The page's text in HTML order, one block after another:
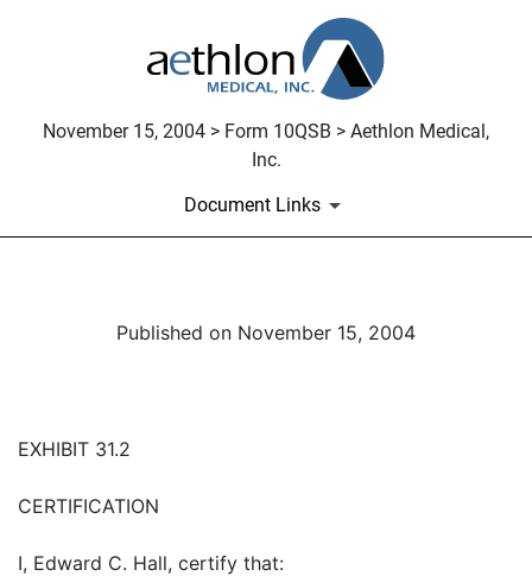
November 15, 2004 > Form 10QSB > Aethlon Medical,
Inc.
Document Links
Published on November 15, 2004
EXHIBIT 31.2
CERTIFICATION
I, Edward C. Hall, certify that: